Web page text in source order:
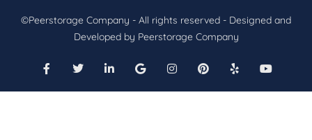
©Peerstorage Company - All rights reserved - Designed and
Developed by Peerstorage Company